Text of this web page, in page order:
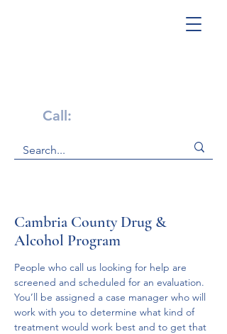
Call:
Cambria County Drug &
Alcohol Program
People who call us looking for help are
screened and scheduled for an evaluation.
You’ll be assigned a case manager who will
work with you to determine what kind of
treatment would work best and to get that